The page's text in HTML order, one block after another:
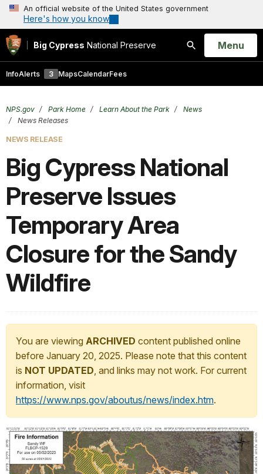
An official website of the United States government
Here's how you know
Big Cypress National Preserve
Search
Open
Menu
InfoAlerts 3 MapsCalendarFees
NPS.gov Park Home Learn About the Park
News
News Releases
NEWS RELEASE
Big Cypress National
Preserve Issues
Temporary Area
Closure for the Sandy
Wildfire
You are viewing ARCHIVED content published online
before January 20, 2025. Please note that this content
is NOT UPDATED, and links may not work. For current
information, visit
https://www.nps.gov/aboutus/news/index.htm.